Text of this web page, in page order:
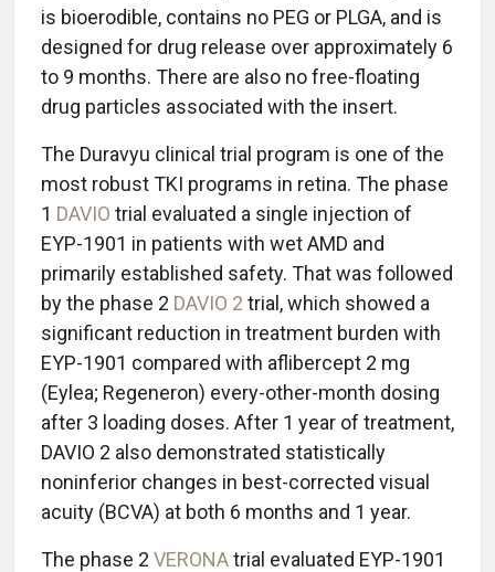
is bioerodible, contains no PEG or PLGA, and is
designed for drug release over approximately 6
to 9 months. There are also no free-floating
drug particles associated with the insert.
The Duravyu clinical trial program is one of the
most robust TKI programs in retina. The phase
1 DAVIO trial evaluated a single injection of
EYP-1901 in patients with wet AMD and
primarily established safety. That was followed
by the phase 2 DAVIO 2 trial, which showed a
significant reduction in treatment burden with
EYP-1901 compared with aflibercept 2 mg
(Eylea; Regeneron) every-other-month dosing
after 3 loading doses. After 1 year of treatment,
DAVIO 2 also demonstrated statistically
noninferior changes in best-corrected visual
acuity (BCVA) at both 6 months and 1 year.
The phase 2 VERONAtrial evaluated EYP-1901